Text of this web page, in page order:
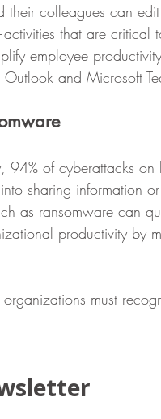
colleagues can edit
that are critical
employee
and Microsoft
94% of cyberattacks on
sharing information
as ransomware can
productivity by
must
of size or
ransomware.
(EFSS) Solutions like
signature-based